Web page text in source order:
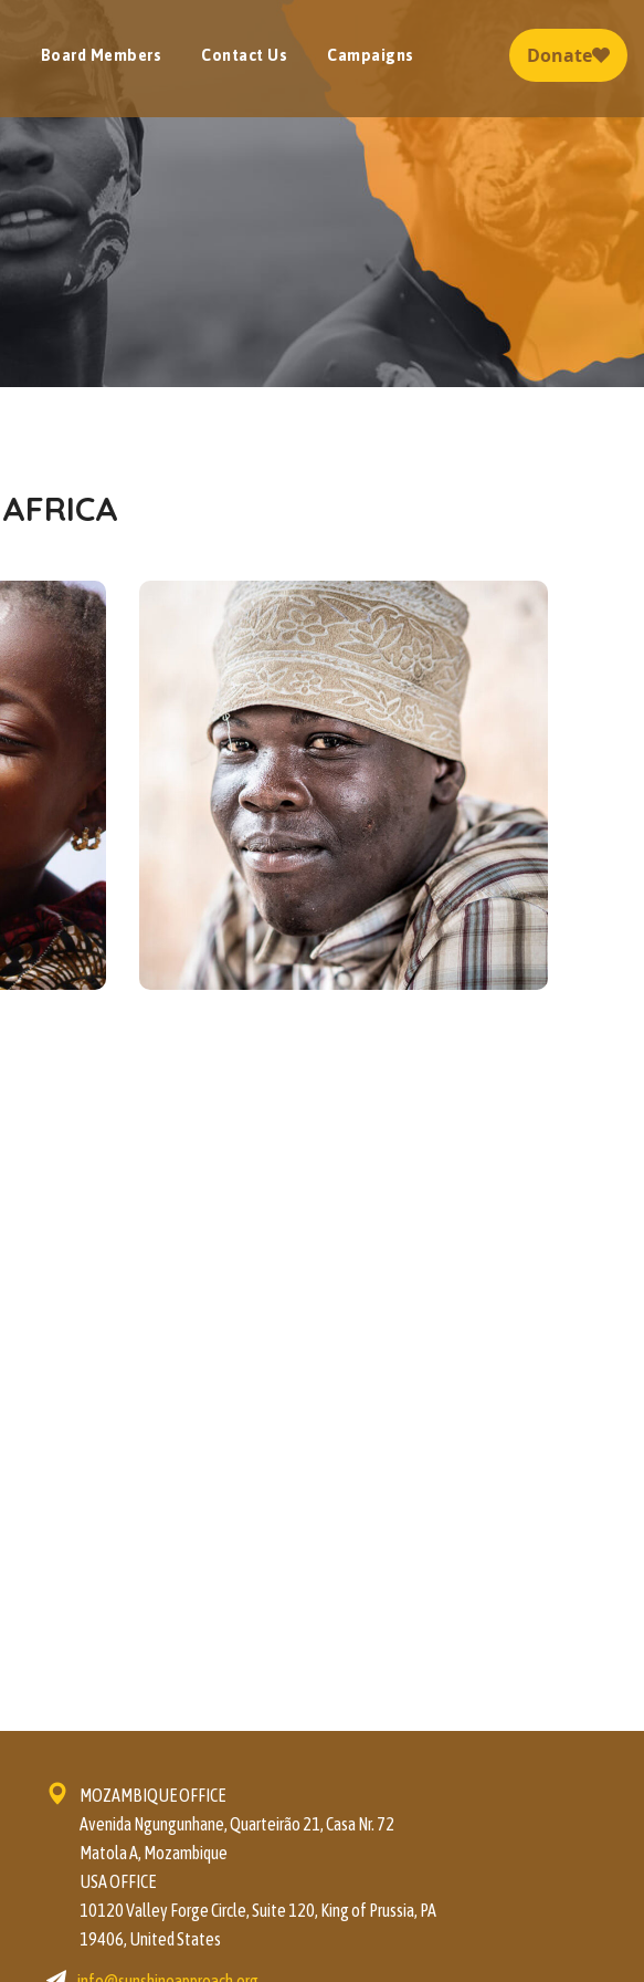
Board Members Contact Us Campaigns
AFRICA
Dads in Africa
#AFRICA
MOZAMBIQUE OFFICE
Avenida Ngungunhane, Quarteirão 21, Casa Nr. 72
Matola A, Mozambique
USA OFFICE
10120 Valley Forge Circle, Suite 120, King of Prussia, PA
19406, United States